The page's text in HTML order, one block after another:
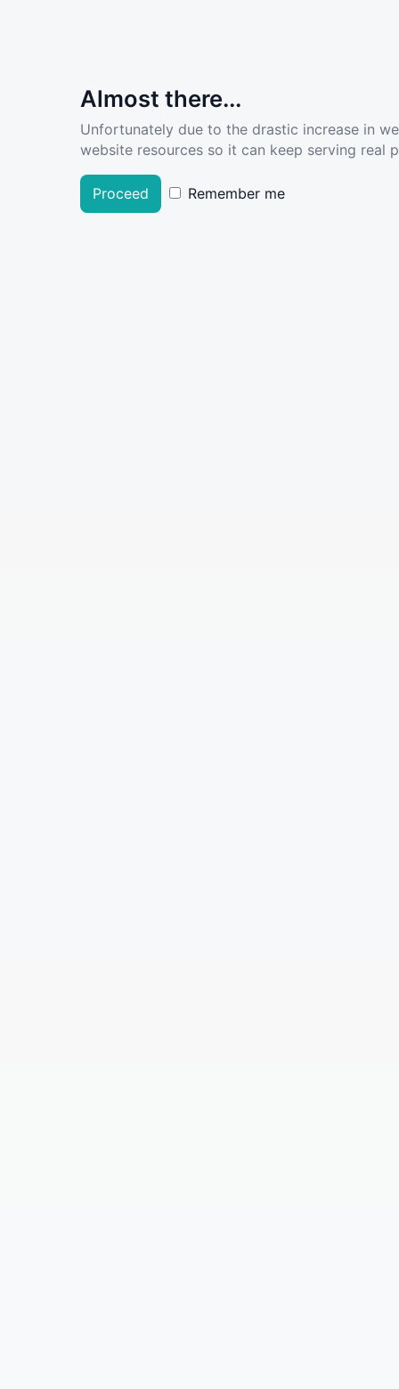
Almost there...
Unfortunately due to the drastic increase in
website resources so it can keep serving real
Proceed Remember me